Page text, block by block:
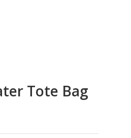
Tote Bag